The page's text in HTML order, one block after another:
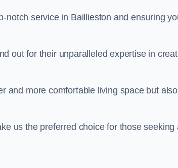
notch service in Baillieston and ensuring
out for their unparalleled expertise in
and more comfortable living space but also
us the preferred choice for those seeking